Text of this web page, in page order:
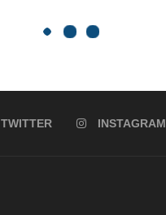
TWITTER INSTAGRAM